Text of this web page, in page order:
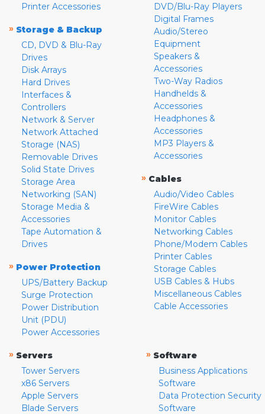
Printer Accessories
» Storage & Backup
CD, DVD & Blu-Ray
Drives
Disk Arrays
Hard Drives
Interfaces &
Controllers
Network & Server
Network Attached
Storage (NAS)
Removable Drives
Solid State Drives
Storage Area
Networking (SAN)
Storage Media &
Accessories
Tape Automation &
Drives
» Power Protection
UPS/Battery Backup
Surge Protection
Power Distribution
Unit (PDU)
Power Accessories
DVD/Blu-Ray Players
Digital Frames
Audio/Stereo
Equipment
Speakers &
Accessories
Two-Way Radios
Handhelds &
Accessories
Headphones &
Accessories
MP3 Players &
Accessories
» Cables
Audio/Video Cables
FireWire Cables
Monitor Cables
Networking Cables
Phone/Modem Cables
Printer Cables
Storage Cables
USB Cables & Hubs
Miscellaneous Cables
Cable Accessories
» Servers
Tower Servers
x86 Servers
Apple Servers
Blade Servers
» Software
Business Applications
Software
Data Protection Security
Software